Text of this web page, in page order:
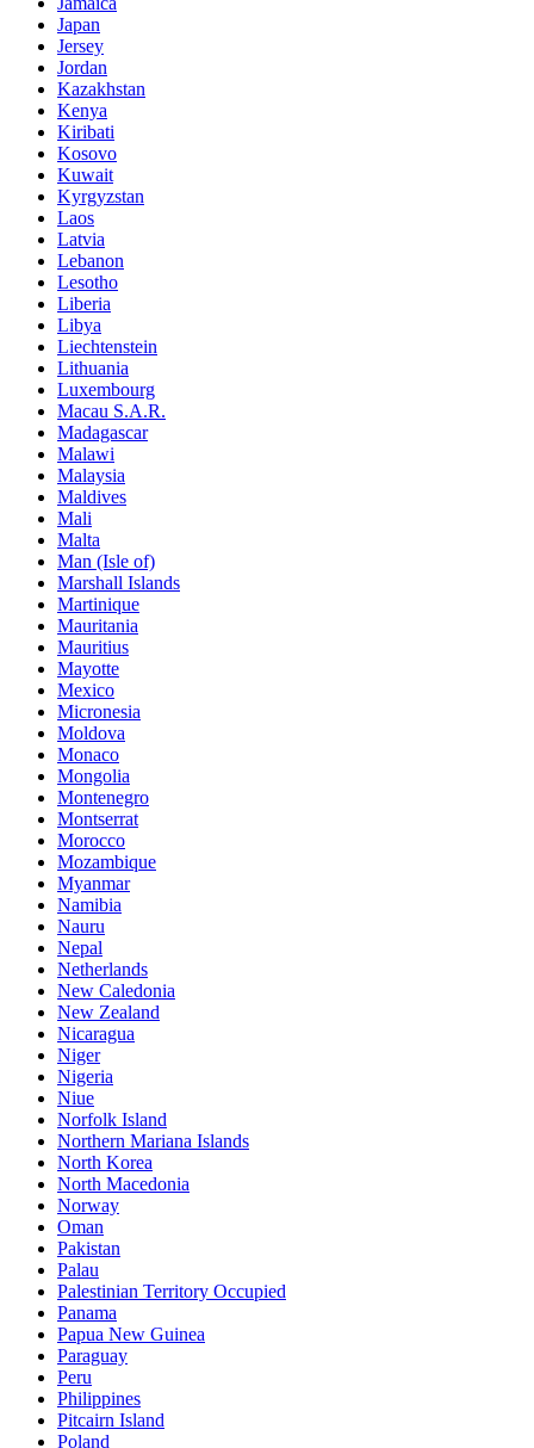
Japan
Jersey
Jordan
Kazakhstan
Kenya
Kiribati
Kosovo
Kuwait
Kyrgyzstan
Laos
Latvia
Lebanon
Lesotho
Liberia
Libya
Liechtenstein
Lithuania
Luxembourg
Macau S.A.R.
Madagascar
Malawi
Malaysia
Maldives
Mali
Malta
Man (Isle of)
Marshall Islands
Martinique
Mauritania
Mauritius
Mayotte
Mexico
Micronesia
Moldova
Monaco
Mongolia
Montenegro
Montserrat
Morocco
Mozambique
Myanmar
Namibia
Nauru
Nepal
Netherlands
New Caledonia
New Zealand
Nicaragua
Niger
Nigeria
Niue
Norfolk Island
Northern Mariana Islands
North Korea
North Macedonia
Norway
Oman
Pakistan
Palau
Palestinian Territory Occupied
Panama
Papua New Guinea
Paraguay
Peru
Philippines
Pitcairn Island
Poland